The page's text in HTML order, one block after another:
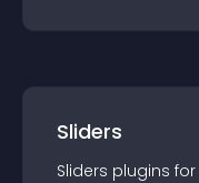
Sliders
Sliders plugins for